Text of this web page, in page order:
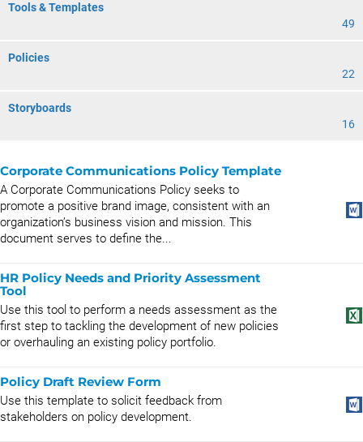
Tools & Templates
49
Policies
22
Storyboards
16
Corporate Communications Policy Template
A Corporate Communications Policy seeks to
promote a positive brand image, consistent with an
organization’s business vision and mission. This
document serves to define the...
HR Policy Needs and Priority Assessment
Tool
Use this tool to perform a needs assessment as the
first step to tackling the development of new policies
or overhauling an existing policy portfolio.
Policy Draft Review Form
Use this template to solicit feedback from
stakeholders on policy development.